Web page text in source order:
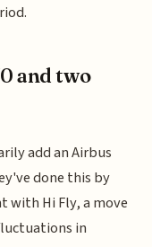
and two
add an Airbus
done this by
with Hi Fly, a move
in